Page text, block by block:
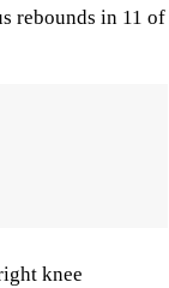
rebounds in 11 of
knee